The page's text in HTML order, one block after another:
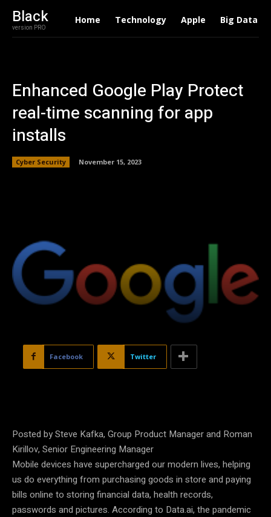
Black
version PRO
Home Technology Apple Big Data
Enhanced Google Play Protect
real-time scanning for app
installs
Cyber Security November 15, 2023
Facebook Twitter
Posted by Steve Kafka, Group Product Manager and Roman
Kirillov, Senior Engineering Manager
Mobile devices have supercharged our modern lives, helping
us do everything from purchasing goods in store and paying
bills online to storing financial data, health records,
passwords and pictures. According to Data.ai, the pandemic